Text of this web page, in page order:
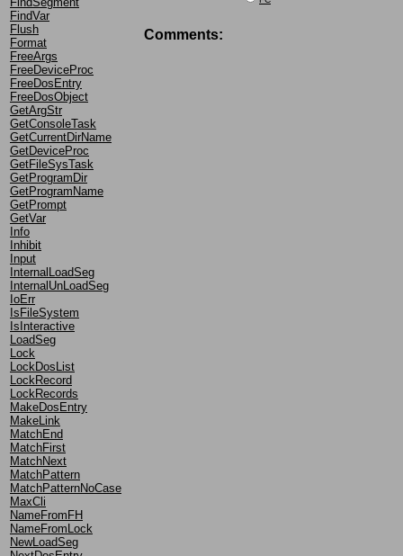
FindVar
Flush
Format
FreeArgs
FreeDeviceProc
FreeDosEntry
FreeDosObject
GetArgStr
GetConsoleTask
GetCurrentDirName
GetDeviceProc
GetFileSysTask
GetProgramDir
GetProgramName
GetPrompt
GetVar
Info
Inhibit
Input
InternalLoadSeg
InternalUnLoadSeg
IoErr
IsFileSystem
IsInteractive
LoadSeg
Lock
LockDosList
LockRecord
LockRecords
MakeDosEntry
MakeLink
MatchEnd
MatchFirst
MatchNext
MatchPattern
MatchPatternNoCase
MaxCli
NameFromFH
NameFromLock
NewLoadSeg
Comments: